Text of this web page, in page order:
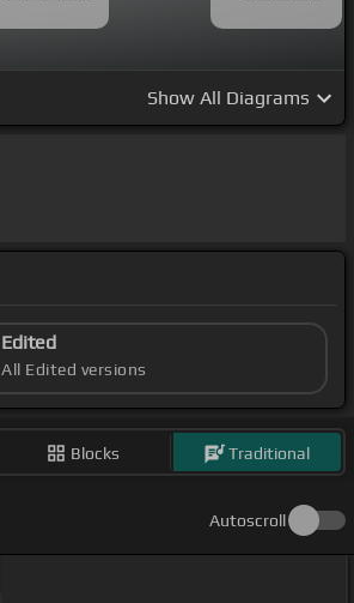
Show All Diagrams
Edited
All Edited versions
Blocks Traditional
Autoscroll